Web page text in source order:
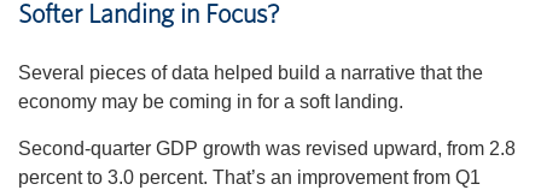
Softer Landing in Focus?
Several pieces of data helped build a narrative that the
economy may be coming in for a soft landing.
Second-quarter GDP growth was revised upward, from 2.8
percent to 3.0 percent. That’s an improvement from Q1